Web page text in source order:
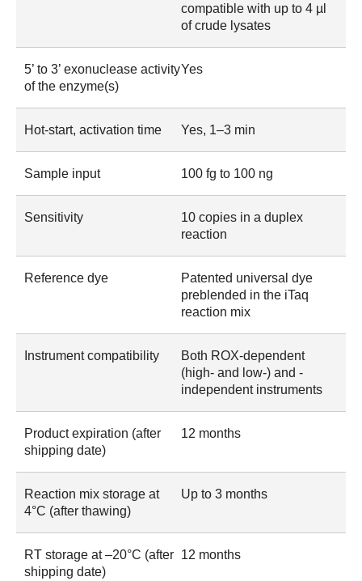
compatible with up to 4 µl
of crude lysates
5’ to 3’ exonuclease activity
of the enzyme(s)
Yes
Hot-start, activation time Yes, 1–3 min
Sample input 100 fg to 100 ng
Sensitivity
10 copies in a duplex
reaction
Reference dye
Patented universal dye
preblended in the iTaq
reaction mix
Instrument compatibility
Both ROX-dependent
(high- and low-) and -
independent instruments
Product expiration (after
shipping date)
12 months
Reaction mix storage at
4°C (after thawing)
Up to 3 months
RT storage at –20°C (after
shipping date)
12 months